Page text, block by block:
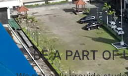
BE A PART OF